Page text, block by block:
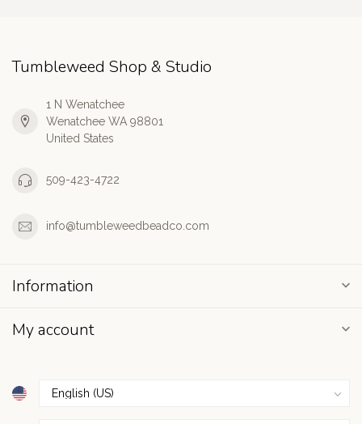
Tumbleweed Shop & Studio
1 N Wenatchee
Wenatchee WA 98801
United States
509-423-4722
info@tumbleweedbeadco.com
Information
My account